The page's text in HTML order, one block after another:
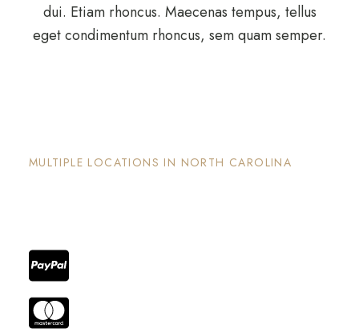
dui. Etiam rhoncus. Maecenas tempus, tellus
eget condimentum rhoncus, sem quam semper.
MULTIPLE LOCATIONS IN NORTH CAROLINA